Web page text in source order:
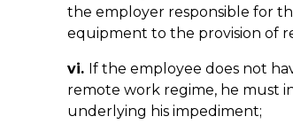
the employer responsible for
equipment to the provision of
vi. If the employee does not
remote work regime, he must
underlying his impediment;